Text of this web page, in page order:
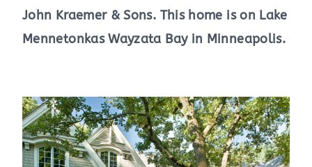
John Kraemer & Sons. This home is on Lake
Mennetonkas Wayzata Bay in Minneapolis.